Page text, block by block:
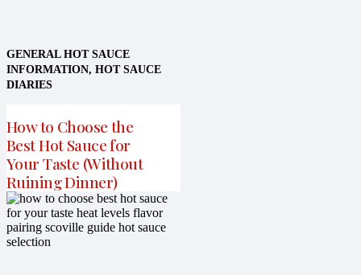
GENERAL HOT SAUCE
INFORMATION, HOT SAUCE
DIARIES
How to Choose the
Best Hot Sauce for
Your Taste (Without
Ruining Dinner)